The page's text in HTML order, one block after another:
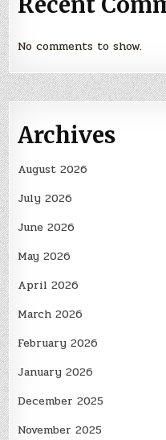
No comments to show.
Archives
August 2026
July 2026
June 2026
May 2026
April 2026
March 2026
February 2026
January 2026
December 2025
November 2025